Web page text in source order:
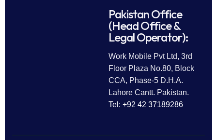
Pakistan Office
(Head Office &
Legal Operator):
Work Mobile Pvt Ltd, 3rd
Floor Plaza No.80, Block
CCA, Phase-5 D.H.A.
Lahore Cantt. Pakistan.
Tel: +92 42 37189286